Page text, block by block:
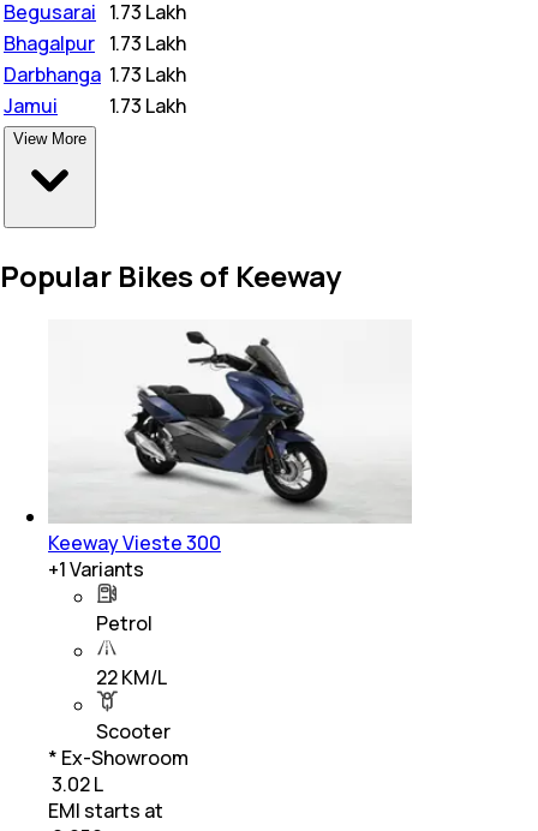
Begusarai 1.73 Lakh
Bhagalpur 1.73 Lakh
Darbhanga 1.73 Lakh
Jamui
1.73 Lakh
View More
Popular Bikes of Keeway
Keeway Vieste 300
+1Variants
Petrol
22 KM/L
Scooter
* Ex-Showroom
₹ 3.02 L
EMI starts at